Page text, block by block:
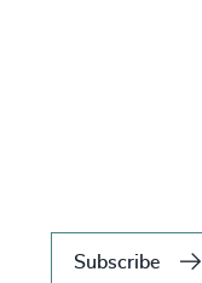
Subscribe